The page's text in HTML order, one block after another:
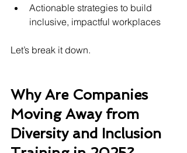
Actionable strategies to build
inclusive, impactful workplaces
Let’s break it down.
Why Are Companies
Moving Away from
Diversity and Inclusion